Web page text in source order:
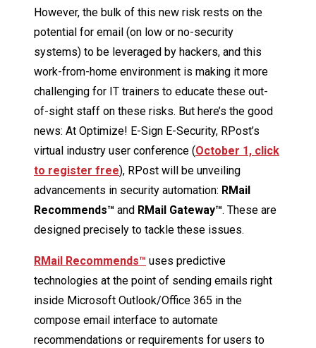
However, the bulk of this new risk rests on the
potential for email (on low or no-security
systems) to be leveraged by hackers, and this
work-from-home environment is making it more
challenging for IT trainers to educate these out-
of-sight staff on these risks. But here’s the good
news: At Optimize! E-Sign E-Security, RPost’s
virtual industry user conference (October 1, click
to register free), RPost will be unveiling
advancements in security automation: RMail
Recommends™ and RMail Gateway™. These are
designed precisely to tackle these issues.
RMail Recommends™ uses predictive
technologies at the point of sending emails right
inside Microsoft Outlook/Office 365 in the
compose email interface to automate
recommendations or requirements for users to